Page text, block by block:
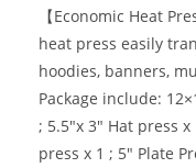
【Economic Heat
heat press easily
hoodies, banners,
Package include:
; 5.5″x 3″ Hat press
press x 1 ; 5″ Plate